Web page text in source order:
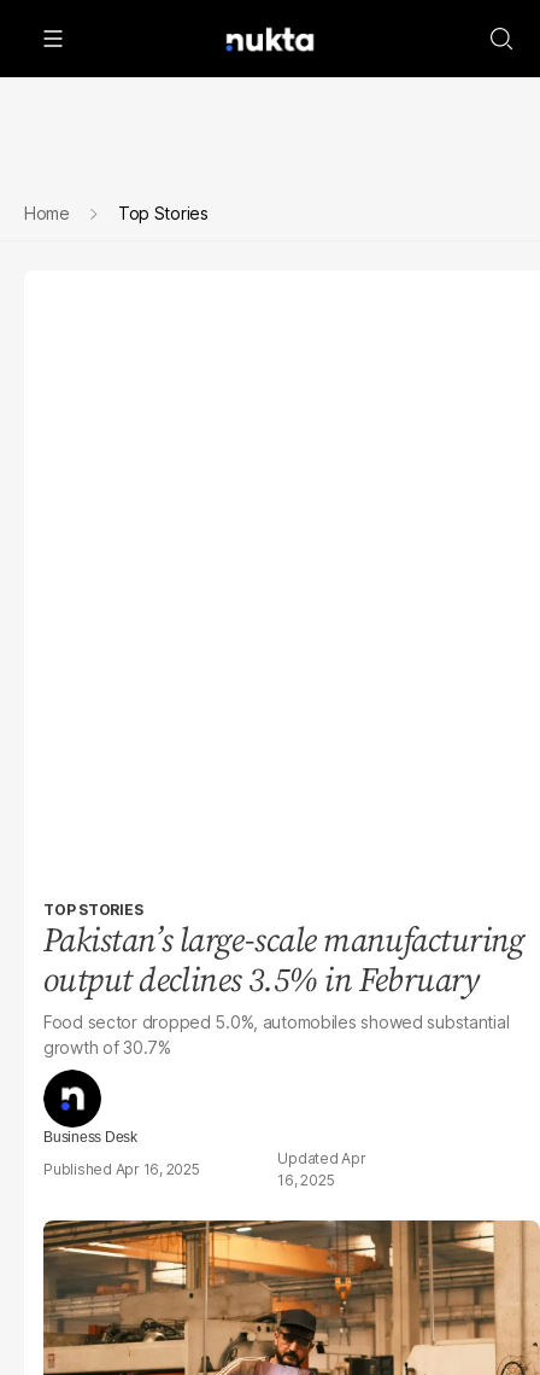
Home Top Stories
TOP STORIES
Pakistan’s large-scale manufacturing
output declines 3.5% in February
Food sector dropped 5.0%, automobiles showed substantial
growth of 30.7%
Business Desk
Apr 16, 2025
Apr
16, 2025